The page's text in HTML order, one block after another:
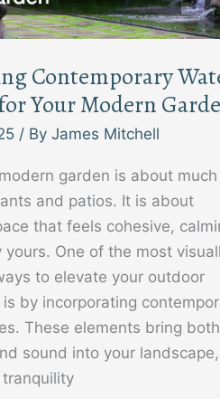
Contemporary
Your Modern
/ ByJames Mitchell
garden is about much
and patios. It is about
that feels cohesive,
yours. One of the most
to elevate your outdoor
by incorporating
These elements bring both
sound into your landscape,